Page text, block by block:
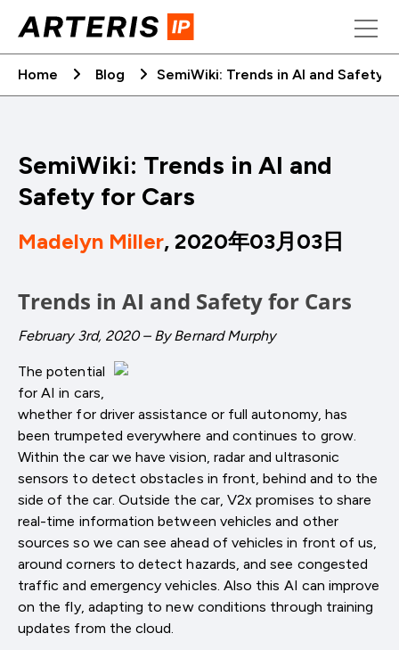
Home
Blog SemiWiki: Trends in AI and Safety
SemiWiki: Trends in AI and
Safety for Cars
Madelyn Miller, 2020年03月03日
Trends in AI and Safety for Cars
February 3rd, 2020 – By Bernard Murphy
The potential
for AI in cars,
whether for driver assistance or full autonomy, has
been trumpeted everywhere and continues to grow.
Within the car we have vision, radar and ultrasonic
sensors to detect obstacles in front, behind and to the
side of the car. Outside the car, V2x promises to share
real-time information between vehicles and other
sources so we can see ahead of vehicles in front of us,
around corners to detect hazards, and see congested
traffic and emergency vehicles. Also this AI can improve
on the fly, adapting to new conditions through training
updates from the cloud.